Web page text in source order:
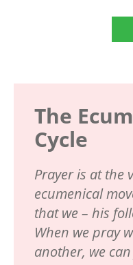
The
Cycle
Prayer is at the
ecumenical
that we – his
When we pray
another, we